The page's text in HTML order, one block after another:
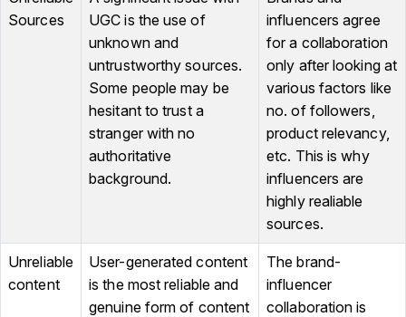
Sources
UGC is the use of
unknown and
untrustworthy sources.
Some people may be
hesitant to trust a
stranger with no
authoritative
background.
influencers agree
for a collaboration
only after looking at
various factors like
no. of followers,
product relevancy,
etc. This is why
influencers are
highly realiable
sources.
Unreliable
content
User-generated content
is the most reliable and
genuine form of content
The brand-
influencer
collaboration is